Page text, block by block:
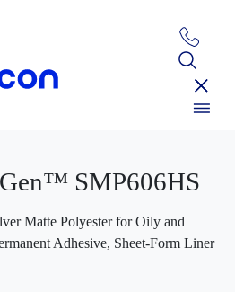
SMP606HS
Matte Polyester for Oily and
Adhesive, Sheet-Form Liner